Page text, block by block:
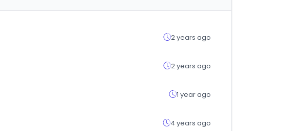
2 years ago
2 years ago
1 year ago
4 years ago